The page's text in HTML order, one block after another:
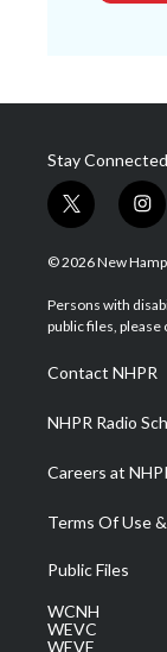
Stay Connected
t
w
i
t
e
i
n
s
a
g
a
m
© 2026 New
Persons with
public files, please
Contact NHPR
NHPR Radio
Careers at
Terms Of Use
Public Files
WCNH
WEVC
WEVF